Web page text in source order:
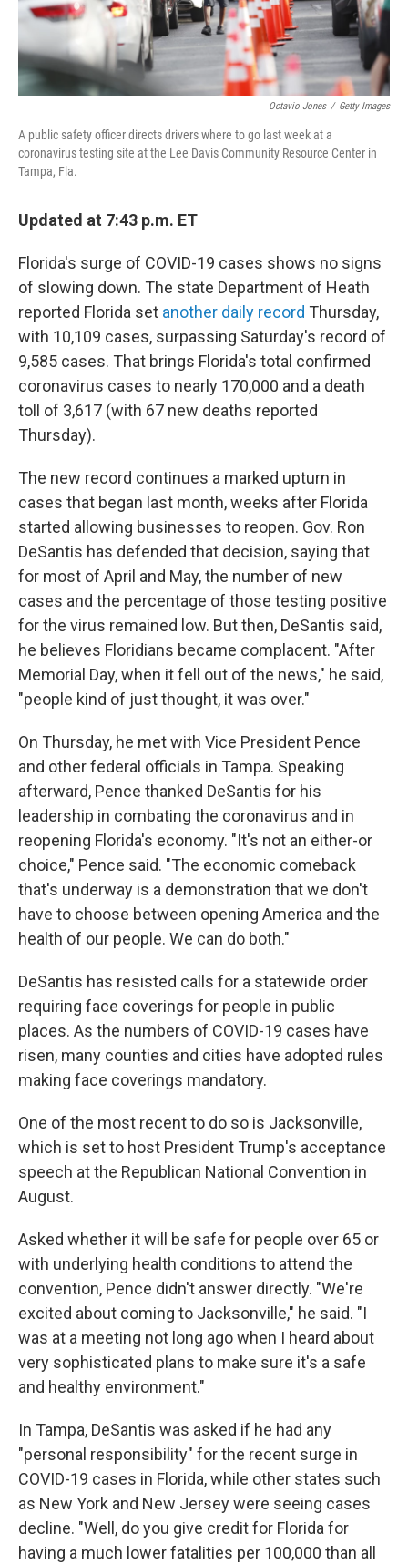
Octavio Jones / Getty Images
A public safety officer directs drivers where to go last week at a
coronavirus testing site at the Lee Davis Community Resource Center in
Tampa, Fla.
Updated at 7:43 p.m. ET
Florida's surge of COVID-19 cases shows no signs
of slowing down. The state Department of Heath
reported Florida set another daily record Thursday,
with 10,109 cases, surpassing Saturday's record of
9,585 cases. That brings Florida's total confirmed
coronavirus cases to nearly 170,000 and a death
toll of 3,617 (with 67 new deaths reported
Thursday).
The new record continues a marked upturn in
cases that began last month, weeks after Florida
started allowing businesses to reopen. Gov. Ron
DeSantis has defended that decision, saying that
for most of April and May, the number of new
cases and the percentage of those testing positive
for the virus remained low. But then, DeSantis said,
he believes Floridians became complacent. "After
Memorial Day, when it fell out of the news," he said,
"people kind of just thought, it was over."
On Thursday, he met with Vice President Pence
and other federal officials in Tampa. Speaking
afterward, Pence thanked DeSantis for his
leadership in combating the coronavirus and in
reopening Florida's economy. "It's not an either-or
choice," Pence said. "The economic comeback
that's underway is a demonstration that we don't
have to choose between opening America and the
health of our people. We can do both."
DeSantis has resisted calls for a statewide order
requiring face coverings for people in public
places. As the numbers of COVID-19 cases have
risen, many counties and cities have adopted rules
making face coverings mandatory.
One of the most recent to do so is Jacksonville,
which is set to host President Trump's acceptance
speech at the Republican National Convention in
August.
Asked whether it will be safe for people over 65 or
with underlying health conditions to attend the
convention, Pence didn't answer directly. "We're
excited about coming to Jacksonville," he said. "I
was at a meeting not long ago when I heard about
very sophisticated plans to make sure it's a safe
and healthy environment."
In Tampa, DeSantis was asked if he had any
"personal responsibility" for the recent surge in
COVID-19 cases in Florida, while other states such
as New York and New Jersey were seeing cases
decline. "Well, do you give credit for Florida for
having a much lower fatalities per 100,000 than all